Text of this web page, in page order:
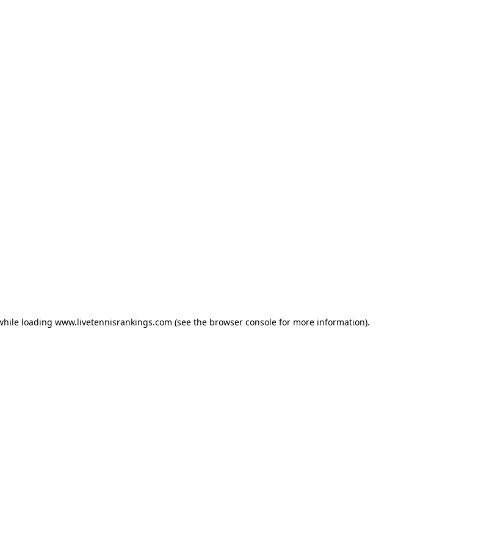
loading www.livetennisrankings.com (see the browser console for more information).